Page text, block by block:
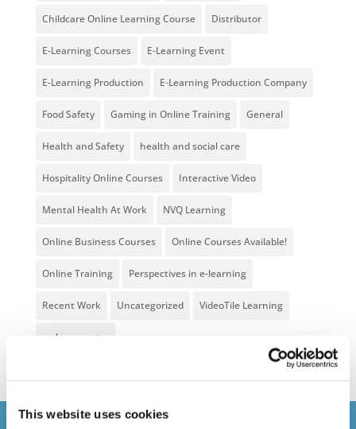
This website uses cookies
Childcare Online Learning Course Distributor
E-Learning Courses E-Learning Event
E-Learning Production E-Learning Production Company
Food Safety Gaming in Online Training General
Health and Safety health and social care
Hospitality Online Courses Interactive Video
Mental Health At Work NVQ Learning
Online Business Courses Online Courses Available!
Online Training Perspectives in e-learning
Recent Work Uncategorized VideoTile Learning
web presenter